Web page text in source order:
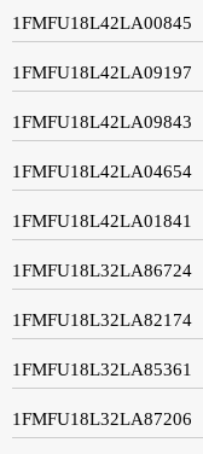
1FMFU18L42LA00845
1FMFU18L42LA09197
1FMFU18L42LA09843
1FMFU18L42LA04654
1FMFU18L42LA01841
1FMFU18L32LA86724
1FMFU18L32LA82174
1FMFU18L32LA85361
1FMFU18L32LA87206